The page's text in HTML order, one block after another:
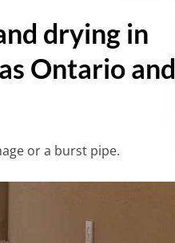
drying in
Ontario and
or a burst pipe.